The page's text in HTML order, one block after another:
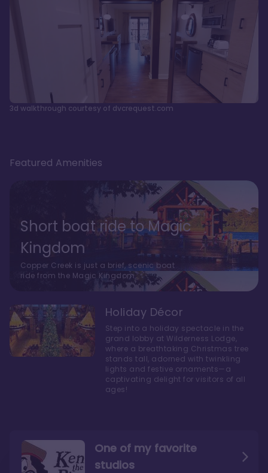
3d walkthrough courtesy of dvcrequest.com
One of my favorite
studios
Featured Amenities
Short boat ride to Magic
Kingdom
Copper Creek is just a brief, scenic boat
ride from the Magic Kingdom.
Holiday Décor
Step into a holiday spectacle in the
grand lobby at Wilderness Lodge,
where a breathtaking Christmas tree
stands tall, adorned with twinkling
lights and festive ornaments—a
captivating delight for visitors of all
ages!